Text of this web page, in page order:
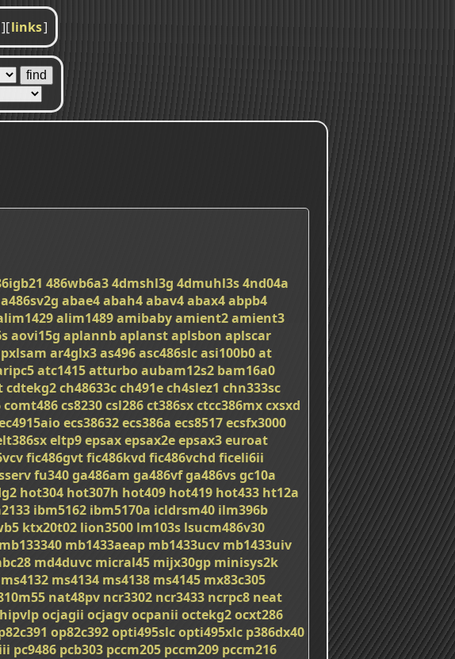
][links]
486wb6a34dmshl3g 4dmuhl3s4nd04a
a486sv2g abae4abah4abav4abax4abpb4
alim1489amibabyamient2amient3
aovi15g aplannbaplanstaplsbon aplscar
ar4glx3as496asc486slcasi100b0at
atc1415atturboaubam12s2 bam16a0
cdtekg2ch48633cch491ech4slez1 chn333sc
comt486cs8230csl286ct386sxctcc386mxcxsxd
ecs38632ecs386a ecs8517ecsfx3000
eltp9epsaxepsax2eepsax3euroat
fic486gvtfic486kvd fic486vchd ficeli6ii
fu340ga486am ga486vfga486vsgc10a
hot304 hot307h hot409 hot419 hot433 ht12a
ibm5162 ibm5170a icldrsm40 ilm396b
ktx20t02 lion3500 lm103s lsucm486v30
mb133340 mb1433aeap mb1433ucv mb1433uiv
md4duvc micral45 mijx30gp minisys2k
ms4132 ms4134 ms4138 ms4145 mx83c305
nat48pv ncr3302 ncr3433 ncrpc8 neat
ocjagii ocjagvocpanii octekg2ocxt286
op82c392opti495slcopti495xlc p386dx40
pc9486 pcb303 pccm205 pccm209 pccm216